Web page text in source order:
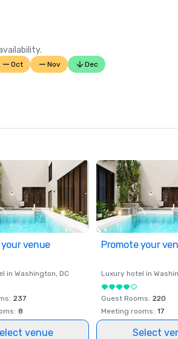
Oct Nov Dec
venue
in Washington, DC
: 237
: 8
venue
Promote your
Luxury hotel in
Guest Rooms: 220
Meeting rooms: 17
Select